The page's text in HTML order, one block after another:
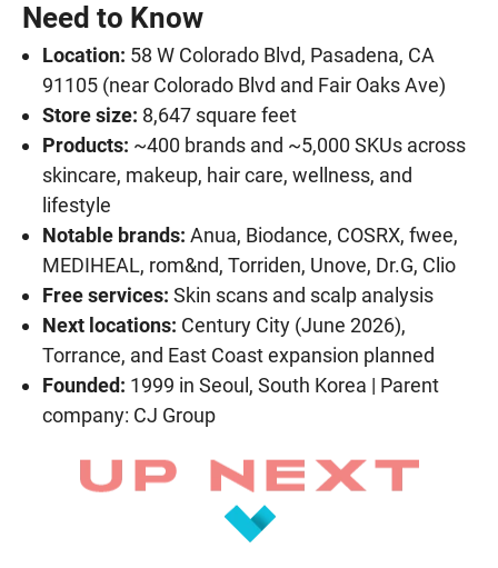
Need to Know
Location: 58 W Colorado Blvd, Pasadena, CA
91105 (near Colorado Blvd and Fair Oaks Ave)
Store size: 8,647 square feet
Products: ~400 brands and ~5,000 SKUs across
skincare, makeup, hair care, wellness, and
lifestyle
Notable brands: Anua, Biodance, COSRX, fwee,
MEDIHEAL, rom&nd, Torriden, Unove, Dr.G, Clio
Free services: Skin scans and scalp analysis
Next locations: Century City (June 2026),
Torrance, and East Coast expansion planned
Founded: 1999 in Seoul, South Korea | Parent
company: CJ Group